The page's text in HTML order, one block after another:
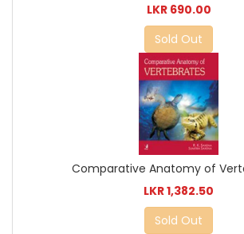
LKR 690.00
Sold Out
Comparative Anatomy of
LKR 1,382.50
Sold Out